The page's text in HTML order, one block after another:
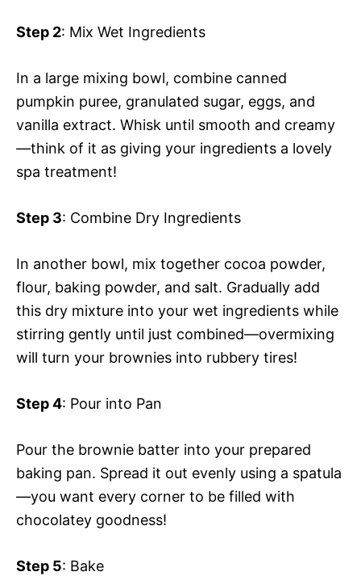
Step 2: Mix Wet Ingredients
In a large mixing bowl, combine canned
pumpkin puree, granulated sugar, eggs, and
vanilla extract. Whisk until smooth and creamy
—think of it as giving your ingredients a lovely
spa treatment!
Step 3: Combine Dry Ingredients
In another bowl, mix together cocoa powder,
flour, baking powder, and salt. Gradually add
this dry mixture into your wet ingredients while
stirring gently until just combined—overmixing
will turn your brownies into rubbery tires!
Step 4: Pour into Pan
Pour the brownie batter into your prepared
baking pan. Spread it out evenly using a spatula
—you want every corner to be filled with
chocolatey goodness!
Step 5: Bake